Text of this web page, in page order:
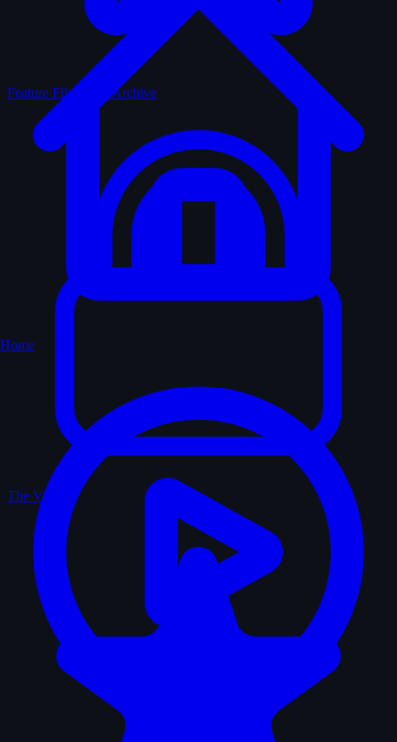
Home
Feature Films The Archive
The Vault